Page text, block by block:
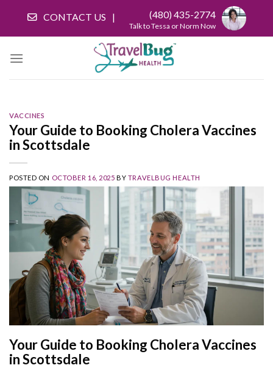
content
CONTACT US (480) 435-2774
Talk to Tessa or Norm Now
VACCINES
Your Guide to Booking Cholera Vaccines
in Scottsdale
POSTED ON OCTOBER 16, 2025 BY TRAVELBUG HEALTH
Your Guide to Booking Cholera Vaccines
in Scottsdale